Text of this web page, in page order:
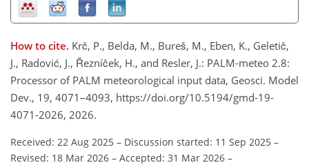
How to cite. Krč, P., Belda, M., Bureš, M., Eben, K., Geletič,
J., Radović, J., Řezníček, H., and Resler, J.: PALM-meteo 2.8:
Processor of PALM meteorological input data, Geosci. Model
Dev., 19, 4071–4093, https://doi.org/10.5194/gmd-19-
4071-2026, 2026.
Received: 22 Aug 2025 – Discussion started: 11 Sep 2025 –
Revised: 18 Mar 2026 – Accepted: 31 Mar 2026 –